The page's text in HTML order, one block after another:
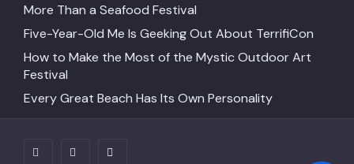
More Than a Seafood Festival
Five-Year-Old Me Is Geeking Out About TerrifiCon
How to Make the Most of the Mystic Outdoor Art
Festival
Every Great Beach Has Its Own Personality